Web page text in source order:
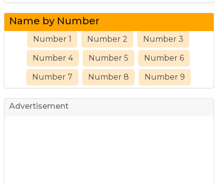
Name by Number
Number 1 Number 2 Number 3
Number 4 Number 5 Number 6
Number 7 Number 8 Number 9
Advertisement